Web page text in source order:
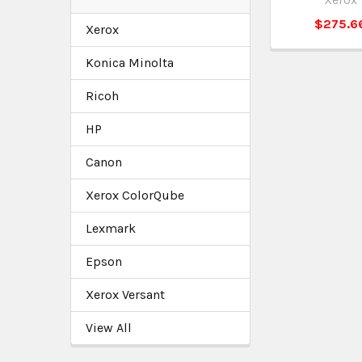
Xerox
Konica Minolta
Ricoh
HP
Canon
Xerox ColorQube
Lexmark
Epson
Xerox Versant
View All